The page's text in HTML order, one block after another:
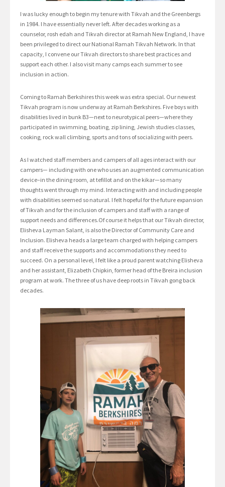
I was lucky enough to begin my tenure with Tikvah and the Greenbergs
in 1984. I have essentially never left. After decades working as a
counselor, rosh edah and Tikvah director at Ramah New England, I have
been privileged to direct our National Ramah Tikvah Network. In that
capacity, I convene our Tikvah directors to share best practices and
support each other. I also visit many camps each summer to see
inclusion in action.
Coming to Ramah Berkshires this week was extra special. Our newest
Tikvah program is now underway at Ramah Berkshires. Five boys with
disabilities lived in bunk B3—next to neurotypical peers—where they
participated in swimming, boating, zip lining, Jewish studies classes,
cooking, rock wall climbing, sports and tons of socializing with peers.
As I watched staff members and campers of all ages interact with our
campers— including with one who uses an augmented communication
device–in the dining room, at tefillot and on the kikar—so many
thoughts went through my mind. Interacting with and including people
with disabilities seemed so natural. I felt hopeful for the future expansion
of Tikvah and for the inclusion of campers and staff with a range of
support needs and differences.Of course it helps that our Tikvah director,
Elisheva Layman Salant, is also the Director of Community Care and
Inclusion. Elisheva heads a large team charged with helping campers
and staff receive the supports and accommodations they need to
succeed. On a personal level, I felt like a proud parent watching Elisheva
and her assistant, Elizabeth Chipkin, former head of the Breira inclusion
program at work. The three of us have deep roots in Tikvah gong back
decades.